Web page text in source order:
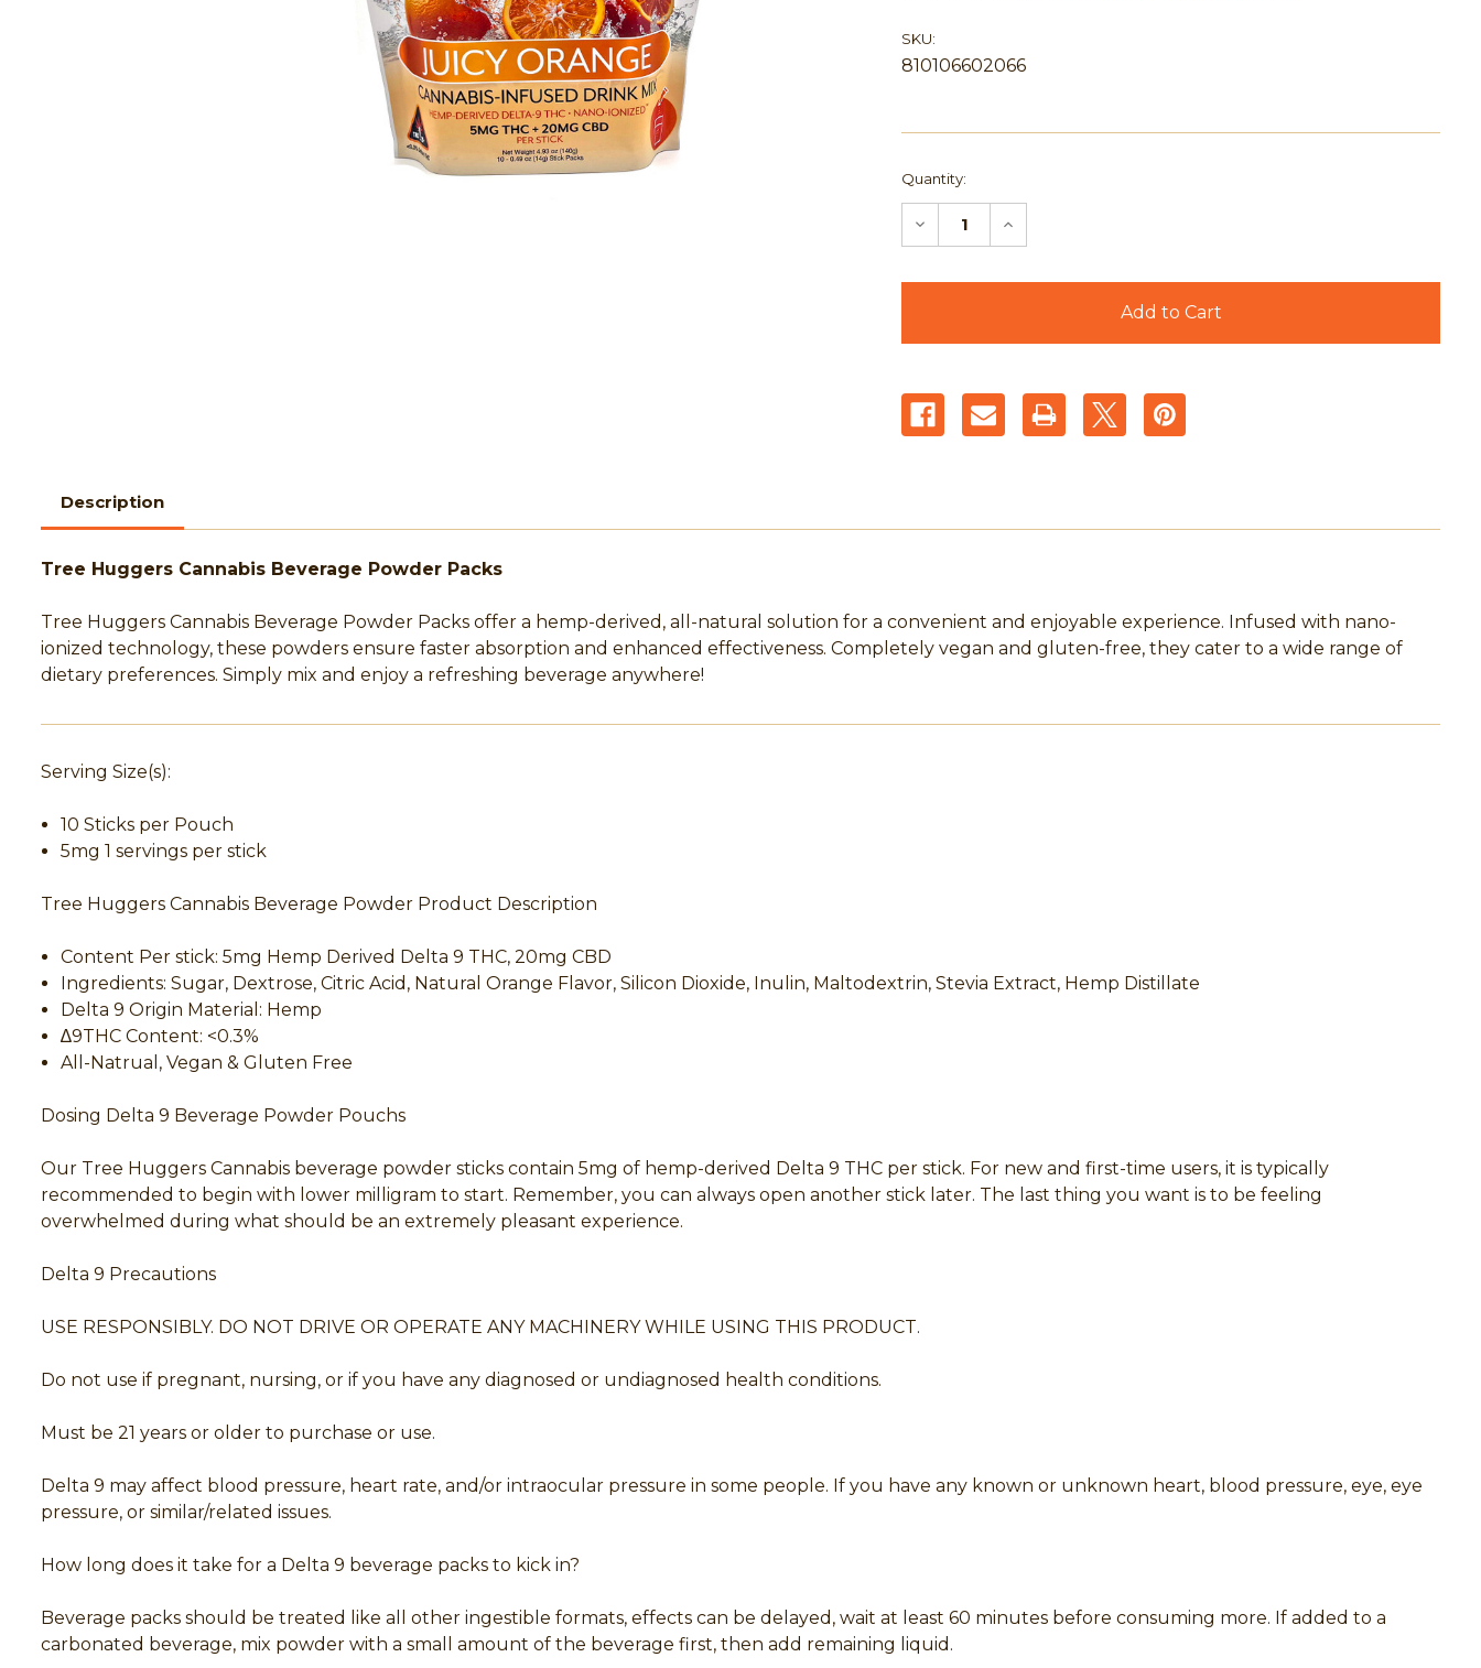
SKU:
810106602066
Current
Stock:
Quantity:
Decrease
Quantity
Powder
Juicy
Orange
5mg
Increase
Quantity
Powder
Juicy
Orange
5mg
Description
Tree Huggers Cannabis Beverage Powder Packs
Tree Huggers Cannabis Beverage Powder Packs offer a hemp-derived, all-natural solution for a convenient and enjoyable experience. Infused with nano-
ionized technology, these powders ensure faster absorption and enhanced effectiveness. Completely vegan and gluten-free, they cater to a wide range of
dietary preferences. Simply mix and enjoy a refreshing beverage anywhere!
Serving Size(s):
10 Sticks per Pouch
5mg 1 servings per stick
Tree Huggers Cannabis Beverage Powder Product Description
Content Per stick: 5mg Hemp Derived Delta 9 THC, 20mg CBD
Ingredients: Sugar, Dextrose, Citric Acid, Natural Orange Flavor, Silicon Dioxide, Inulin, Maltodextrin, Stevia Extract, Hemp Distillate
Delta 9 Origin Material: Hemp
∆9THC Content: <0.3%
All-Natrual, Vegan & Gluten Free
Dosing Delta 9 Beverage Powder Pouchs
Our Tree Huggers Cannabis beverage powder sticks contain 5mg of hemp-derived Delta 9 THC per stick. For new and first-time users, it is typically
recommended to begin with lower milligram to start. Remember, you can always open another stick later. The last thing you want is to be feeling
overwhelmed during what should be an extremely pleasant experience.
Delta 9 Precautions
USE RESPONSIBLY. DO NOT DRIVE OR OPERATE ANY MACHINERY WHILE USING THIS PRODUCT.
Do not use if pregnant, nursing, or if you have any diagnosed or undiagnosed health conditions.
Must be 21 years or older to purchase or use.
Delta 9 may affect blood pressure, heart rate, and/or intraocular pressure in some people. If you have any known or unknown heart, blood pressure, eye, eye
pressure, or similar/related issues.
How long does it take for a Delta 9 beverage packs to kick in?
Beverage packs should be treated like all other ingestible formats, effects can be delayed, wait at least 60 minutes before consuming more. If added to a
carbonated beverage, mix powder with a small amount of the beverage first, then add remaining liquid.